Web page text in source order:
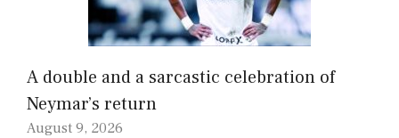
A double and a sarcastic celebration of
Neymar’s return
August 9, 2026